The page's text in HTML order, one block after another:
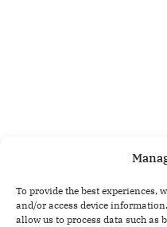
To provide the best experiences,
and/or access device
allow us to process data such as